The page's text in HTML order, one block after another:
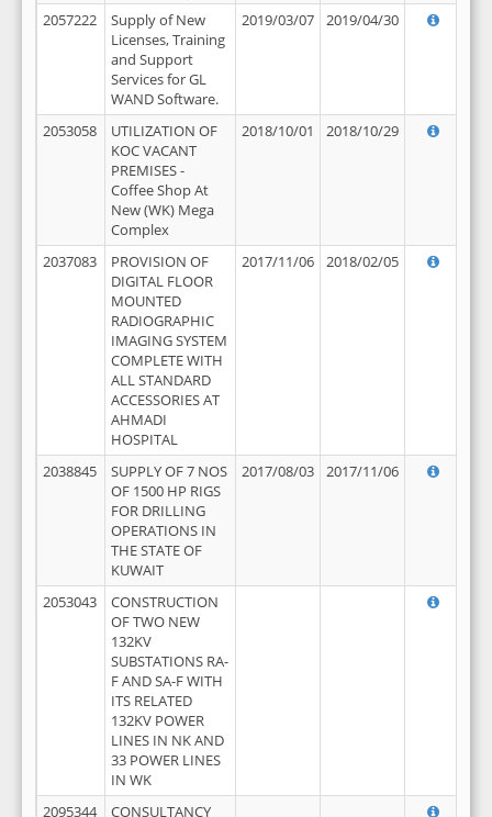
2057222
Supply of New
Licenses, Training
and Support
Services for GL
WAND Software.
2019/03/07 2019/04/30
2053058
UTILIZATION OF
KOC VACANT
PREMISES -
Coffee Shop At
New (WK) Mega
Complex
2018/10/01 2018/10/29
2037083
PROVISION OF
DIGITAL FLOOR
MOUNTED
RADIOGRAPHIC
IMAGING SYSTEM
COMPLETE WITH
ALL STANDARD
ACCESSORIES AT
AHMADI
HOSPITAL
2017/11/06 2018/02/05
2038845
SUPPLY OF 7 NOS
OF 1500 HP RIGS
FOR DRILLING
OPERATIONS IN
THE STATE OF
KUWAIT
2017/08/03 2017/11/06
2053043
CONSTRUCTION
OF TWO NEW
132KV
SUBSTATIONS RA-
F AND SA-F WITH
ITS RELATED
132KV POWER
LINES IN NK AND
33 POWER LINES
IN WK
2095344
CONSULTANCY